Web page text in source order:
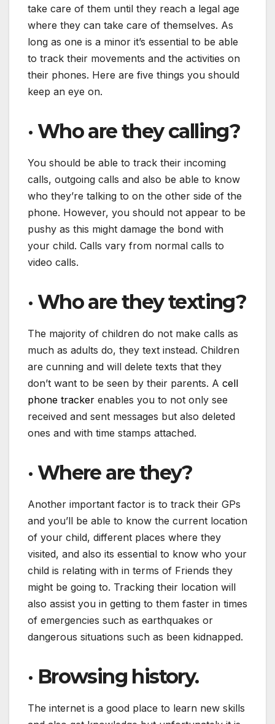
take care of them until they reach a legal age
where they can take care of themselves. As
long as one is a minor it’s essential to be able
to track their movements and the activities on
their phones. Here are five things you should
keep an eye on.
· Who are they calling?
You should be able to track their incoming
calls, outgoing calls and also be able to know
who they’re talking to on the other side of the
phone. However, you should not appear to be
pushy as this might damage the bond with
your child. Calls vary from normal calls to
video calls.
· Who are they texting?
The majority of children do not make calls as
much as adults do, they text instead. Children
are cunning and will delete texts that they
don’t want to be seen by their parents. A cell
phone tracker enables you to not only see
received and sent messages but also deleted
ones and with time stamps attached.
· Where are they?
Another important factor is to track their GPs
and you’ll be able to know the current location
of your child, different places where they
visited, and also its essential to know who your
child is relating with in terms of Friends they
might be going to. Tracking their location will
also assist you in getting to them faster in times
of emergencies such as earthquakes or
dangerous situations such as been kidnapped.
· Browsing history.
The internet is a good place to learn new skills